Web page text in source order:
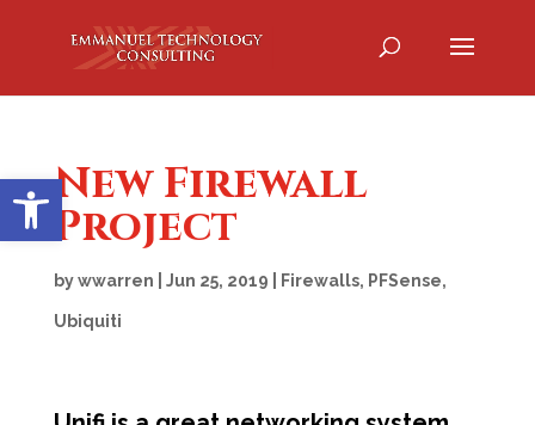
Open toolbar
New Firewall
Project
bywwarren Jun 25, 2019 Firewalls, PFSense,
Ubiquiti